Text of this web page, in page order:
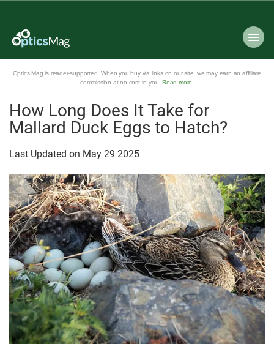
Optics Mag is reader-supported. When you buy via links on our site, we may earn an affiliate
commission at no cost to you. Read more
How Long Does It Take for
Mallard Duck Eggs to Hatch?
Last Updated on May 29 2025